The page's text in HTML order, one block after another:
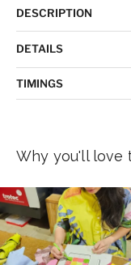
DESCRIPTION
DETAILS
TIMINGS
Why you'll love